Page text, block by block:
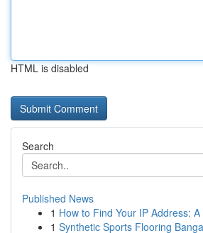
HTML is disabled
Search
Published News
1 How to Find Your IP Address:
1 Synthetic Sports Flooring